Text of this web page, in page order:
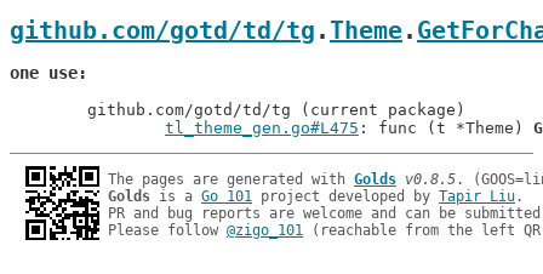
github.com/gotd/td/tg .Theme.
one use
tl_theme_gen.go#L475 : func (t *Theme)
The pages are generated with Golds v0.8.5
Golds is a Go 101 project developed by Tapir Liu.
PR and bug reports are welcome and can be
Please follow @zigo_101 (reachable from the left